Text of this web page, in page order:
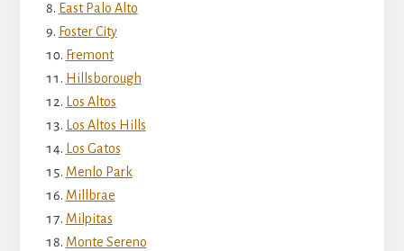
East Palo Alto
Foster City
Fremont
Hillsborough
Los Altos
Los Altos Hills
Los Gatos
Menlo Park
Millbrae
Milpitas
Monte Sereno